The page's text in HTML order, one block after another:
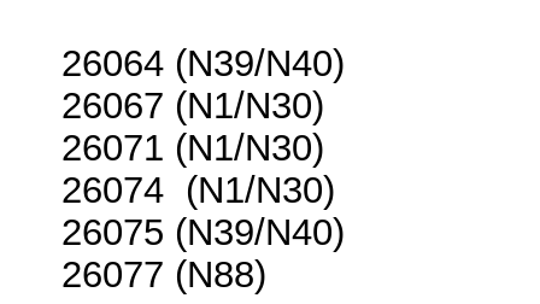
26064 (N39/N40)
26067 (N1/N30)
26071 (N1/N30)
26074 (N1/N30)
26075 (N39/N40)
26077 (N88)